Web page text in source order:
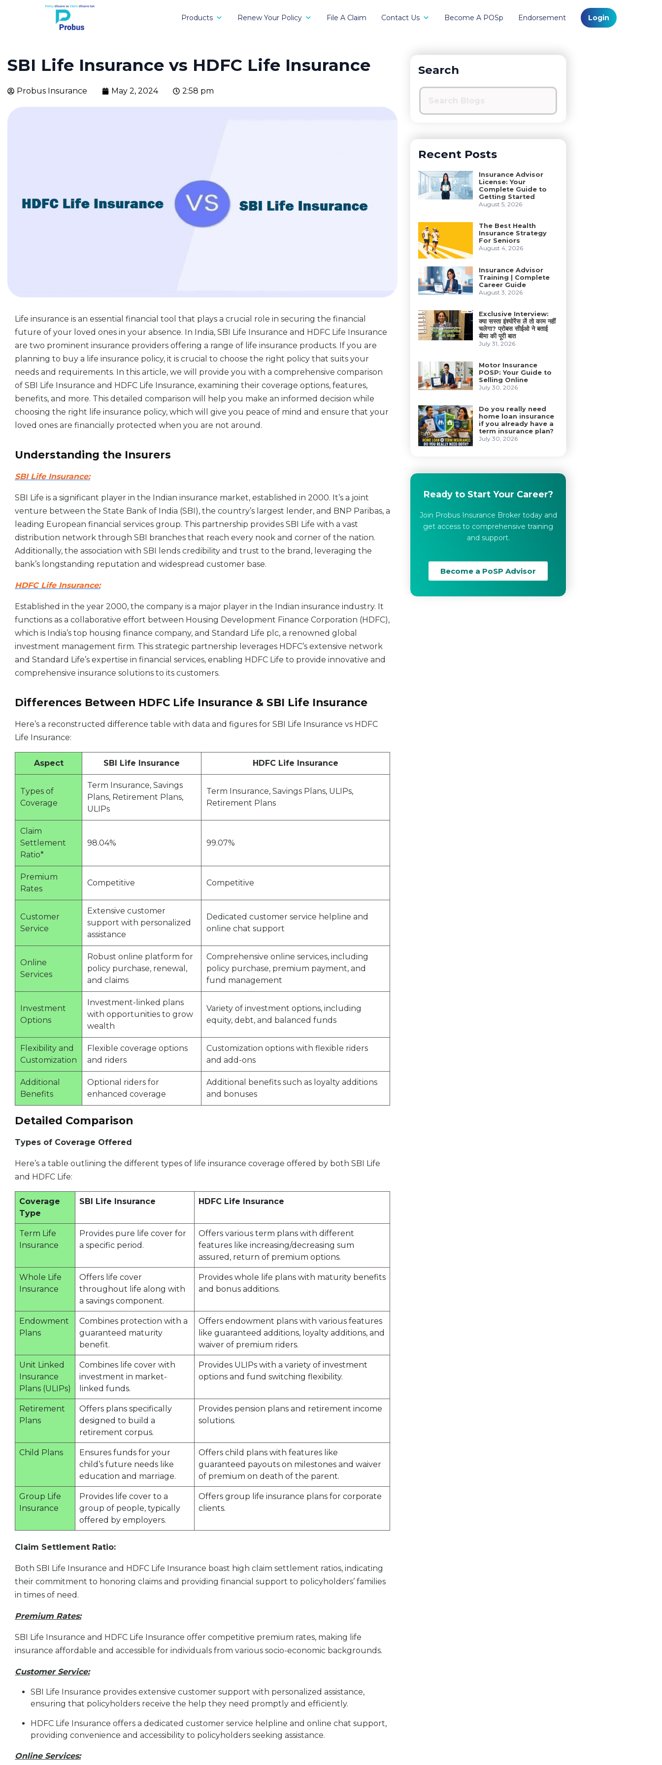
Products Renew Your Policy File A Claim Contact Us Become A POSp Endorsement Login
SBI Life Insurance vs HDFC Life Insurance
Probus Insurance May 2, 2024 2:58 pm
Life insurance is an essential financial tool that plays a crucial role in securing the financial
future of your loved ones in your absence. In India, SBI Life Insurance and HDFC Life Insurance
are two prominent insurance providers offering a range of life insurance products. If you are
planning to buy a life insurance policy, it is crucial to choose the right policy that suits your
needs and requirements. In this article, we will provide you with a comprehensive comparison
of SBI Life Insurance and HDFC Life Insurance, examining their coverage options, features,
benefits, and more. This detailed comparison will help you make an informed decision while
choosing the right life insurance policy, which will give you peace of mind and ensure that your
loved ones are financially protected when you are not around.
Understanding the Insurers
SBI Life Insurance:
SBI Life is a significant player in the Indian insurance market, established in 2000. It’s a joint
venture between the State Bank of India (SBI), the country’s largest lender, and BNP Paribas, a
leading European financial services group. This partnership provides SBI Life with a vast
distribution network through SBI branches that reach every nook and corner of the nation.
Additionally, the association with SBI lends credibility and trust to the brand, leveraging the
bank’s longstanding reputation and widespread customer base.
HDFC Life Insurance:
Established in the year 2000, the company is a major player in the Indian insurance industry. It
functions as a collaborative effort between Housing Development Finance Corporation (HDFC),
which is India’s top housing finance company, and Standard Life plc, a renowned global
investment management firm. This strategic partnership leverages HDFC’s extensive network
and Standard Life’s expertise in financial services, enabling HDFC Life to provide innovative and
comprehensive insurance solutions to its customers.
Differences Between HDFC Life Insurance & SBI Life Insurance
Here’s a reconstructed difference table with data and figures for SBI Life Insurance vs HDFC
Life Insurance:
Aspect SBI Life Insurance HDFC Life Insurance
Types of
Coverage
Term Insurance, Savings
Plans, Retirement Plans,
ULIPs
Term Insurance, Savings Plans, ULIPs,
Retirement Plans
Claim
Settlement
Ratio*
98.04% 99.07%
Premium
Rates
Competitive Competitive
Customer
Service
Extensive customer
support with personalized
assistance
Dedicated customer service helpline and
online chat support
Online
Services
Robust online platform for
policy purchase, renewal,
and claims
Comprehensive online services, including
policy purchase, premium payment, and
fund management
Investment
Options
Investment-linked plans
with opportunities to grow
wealth
Variety of investment options, including
equity, debt, and balanced funds
Flexibility and
Customization
Flexible coverage options
and riders
Customization options with flexible riders
and add-ons
Additional
Benefits
Optional riders for
enhanced coverage
Additional benefits such as loyalty additions
and bonuses
Detailed Comparison
Types of Coverage Offered
Here’s a table outlining the different types of life insurance coverage offered by both SBI Life
and HDFC Life:
Coverage
Type
SBI Life Insurance HDFC Life Insurance
Term Life
Insurance
Provides pure life cover for
a specific period.
Offers various term plans with different
features like increasing/decreasing sum
assured, return of premium options.
Whole Life
Insurance
Offers life cover
throughout life along with
a savings component.
Provides whole life plans with maturity benefits
and bonus additions.
Endowment
Plans
Combines protection with a
guaranteed maturity
benefit.
Offers endowment plans with various features
like guaranteed additions, loyalty additions, and
waiver of premium riders.
Unit Linked
Insurance
Plans (ULIPs)
Combines life cover with
investment in market-
linked funds.
Provides ULIPs with a variety of investment
options and fund switching flexibility.
Retirement
Plans
Offers plans specifically
designed to build a
retirement corpus.
Provides pension plans and retirement income
solutions.
Child Plans
Ensures funds for your
child’s future needs like
education and marriage.
Offers child plans with features like
guaranteed payouts on milestones and waiver
of premium on death of the parent.
Group Life
Insurance
Provides life cover to a
group of people, typically
offered by employers.
Offers group life insurance plans for corporate
clients.
Claim Settlement Ratio:
Both SBI Life Insurance and HDFC Life Insurance boast high claim settlement ratios, indicating
their commitment to honoring claims and providing financial support to policyholders’ families
in times of need.
Premium Rates:
SBI Life Insurance and HDFC Life Insurance offer competitive premium rates, making life
insurance affordable and accessible for individuals from various socio-economic backgrounds.
Customer Service:
SBI Life Insurance provides extensive customer support with personalized assistance,
ensuring that policyholders receive the help they need promptly and efficiently.
HDFC Life Insurance offers a dedicated customer service helpline and online chat support,
providing convenience and accessibility to policyholders seeking assistance.
Online Services:
Search
Recent Posts
Insurance Advisor
License: Your
Complete Guide to
Getting Started
August 5, 2026
The Best Health
Insurance Strategy
For Seniors
August 4, 2026
Insurance Advisor
Training | Complete
Career Guide
August 3, 2026
Exclusive Interview:
क्या सस्ता इंश्योरेंस लें तो काम नहीं
चलेगा? प्रोबस सीईओ ने बताई
बीमा की पूरी बात
July 31, 2026
Motor Insurance
POSP: Your Guide to
Selling Online
July 30, 2026
Do you really need
home loan insurance
if you already have a
term insurance plan?
July 30, 2026
Ready to Start Your Career?
Join Probus Insurance Broker today and
get access to comprehensive training
and support.
Become a PoSP Advisor